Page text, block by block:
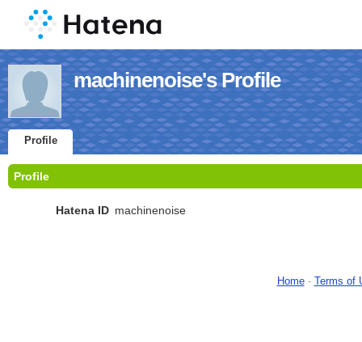
machinenoise's Profile
Profile
Profile
Hatena ID machinenoise
Home- Terms of